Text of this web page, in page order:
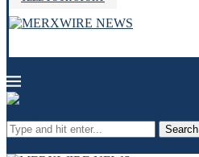
Search